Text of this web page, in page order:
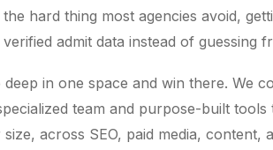
hard thing most agencies avoid,
admit data instead of guessing
in one space and win there. We
team and purpose-built
across SEO, paid media, content,